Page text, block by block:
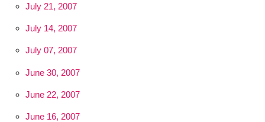
July 21, 2007
July 14, 2007
July 07, 2007
June 30, 2007
June 22, 2007
June 16, 2007